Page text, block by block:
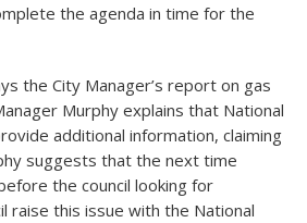
the agenda in time for the
the City Manager’s report on gas
Murphy explains that National
additional information, claiming
suggests that the next time
the council looking for
raise this issue with the National